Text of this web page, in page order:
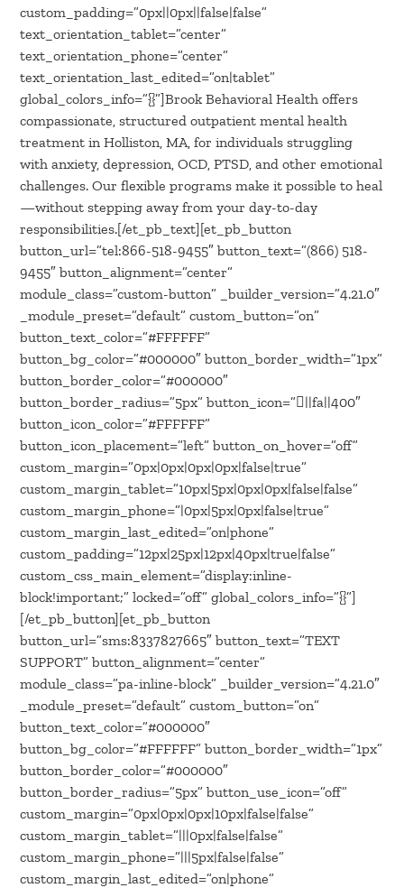
custom_padding=”0px||0px||false|false”
text_orientation_tablet=”center”
text_orientation_phone=”center”
text_orientation_last_edited=”on|tablet”
global_colors_info=”{}”]Brook Behavioral Health offers
compassionate, structured outpatient mental health
treatment in Holliston, MA, for individuals struggling
with anxiety, depression, OCD, PTSD, and other emotional
challenges. Our flexible programs make it possible to heal
—without stepping away from your day-to-day
responsibilities.[/et_pb_text][et_pb_button
button_url=”tel:866-518-9455″ button_text=”(866) 518-
9455″ button_alignment=”center”
module_class=”custom-button” _builder_version=”4.21.0″
_module_preset=”default” custom_button=”on”
button_text_color=”#FFFFFF”
button_bg_color=”#000000″ button_border_width=”1px”
button_border_color=”#000000″
button_border_radius=”5px” button_icon=”||fa||400″
button_icon_color=”#FFFFFF”
button_icon_placement=”left” button_on_hover=”off”
custom_margin=”0px|0px|0px|0px|false|true”
custom_margin_tablet=”10px|5px|0px|0px|false|false”
custom_margin_phone=”|0px|5px|0px|false|true”
custom_margin_last_edited=”on|phone”
custom_padding=”12px|25px|12px|40px|true|false”
custom_css_main_element=”display:inline-
block!important;” locked=”off” global_colors_info=”{}”]
[/et_pb_button][et_pb_button
button_url=”sms:8337827665″ button_text=”TEXT
SUPPORT” button_alignment=”center”
module_class=”pa-inline-block” _builder_version=”4.21.0″
_module_preset=”default” custom_button=”on”
button_text_color=”#000000″
button_bg_color=”#FFFFFF” button_border_width=”1px”
button_border_color=”#000000″
button_border_radius=”5px” button_use_icon=”off”
custom_margin=”0px|0px|0px|10px|false|false”
custom_margin_tablet=”|||0px|false|false”
custom_margin_phone=”|||5px|false|false”
custom_margin_last_edited=”on|phone”